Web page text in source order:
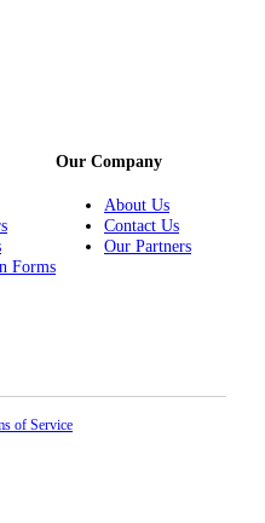
Forms
Our Company
About Us
Contact Us
Our Partners
of Service